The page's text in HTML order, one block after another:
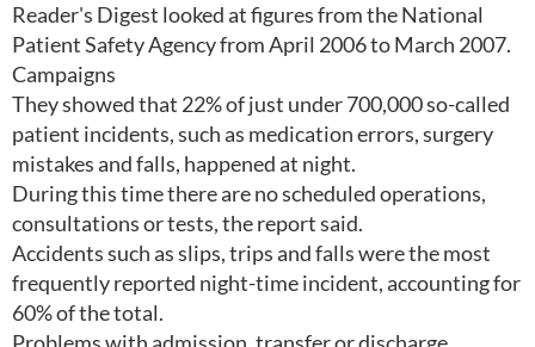
Reader's Digest looked at figures from the National
Patient Safety Agency from April 2006 to March 2007.
Campaigns
They showed that 22% of just under 700,000 so-called
patient incidents, such as medication errors, surgery
mistakes and falls, happened at night.
During this time there are no scheduled operations,
consultations or tests, the report said.
Accidents such as slips, trips and falls were the most
frequently reported night-time incident, accounting for
60% of the total.